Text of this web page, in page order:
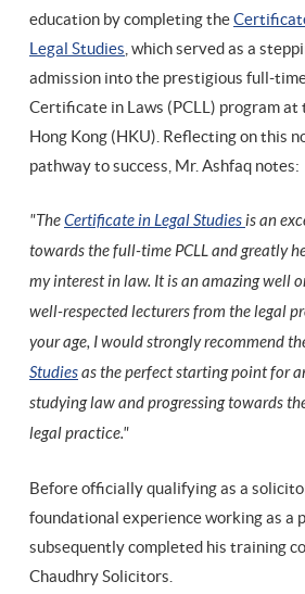
education by completing the
Legal Studies , which served as a
admission into the prestigious full-
Certificate in Laws (PCLL) program
Hong Kong (HKU). Reflecting on this
pathway to success, Mr. Ashfaq notes:
"TheCertificate in Legal Studiesis an
towards the full-time PCLL and greatly
my interest in law. It is an amazing well
well-respected lecturers from the legal
your age, I would strongly recommend
Studiesas the perfect starting point for
studying law and progressing towards
legal practice."
Before officially qualifying as a
foundational experience working as a
subsequently completed his training
Chaudhry Solicitors.